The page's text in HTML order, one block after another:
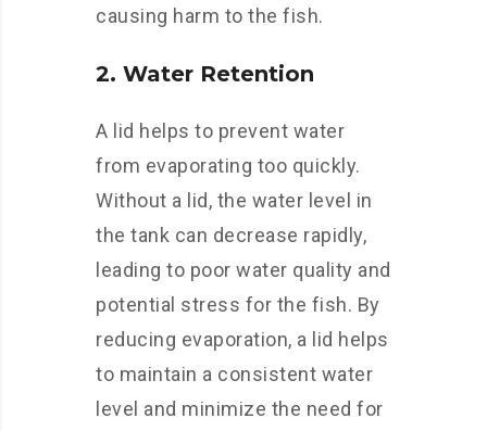
causing harm to the fish.
2. Water Retention
A lid helps to prevent water
from evaporating too quickly.
Without a lid, the water level in
the tank can decrease rapidly,
leading to poor water quality and
potential stress for the fish. By
reducing evaporation, a lid helps
to maintain a consistent water
level and minimize the need for